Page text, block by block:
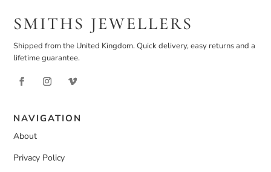
SMITHS JEWELLERS
Shipped from the United Kingdom. Quick delivery, easy returns and a
lifetime guarantee.
NAVIGATION
About
Privacy Policy